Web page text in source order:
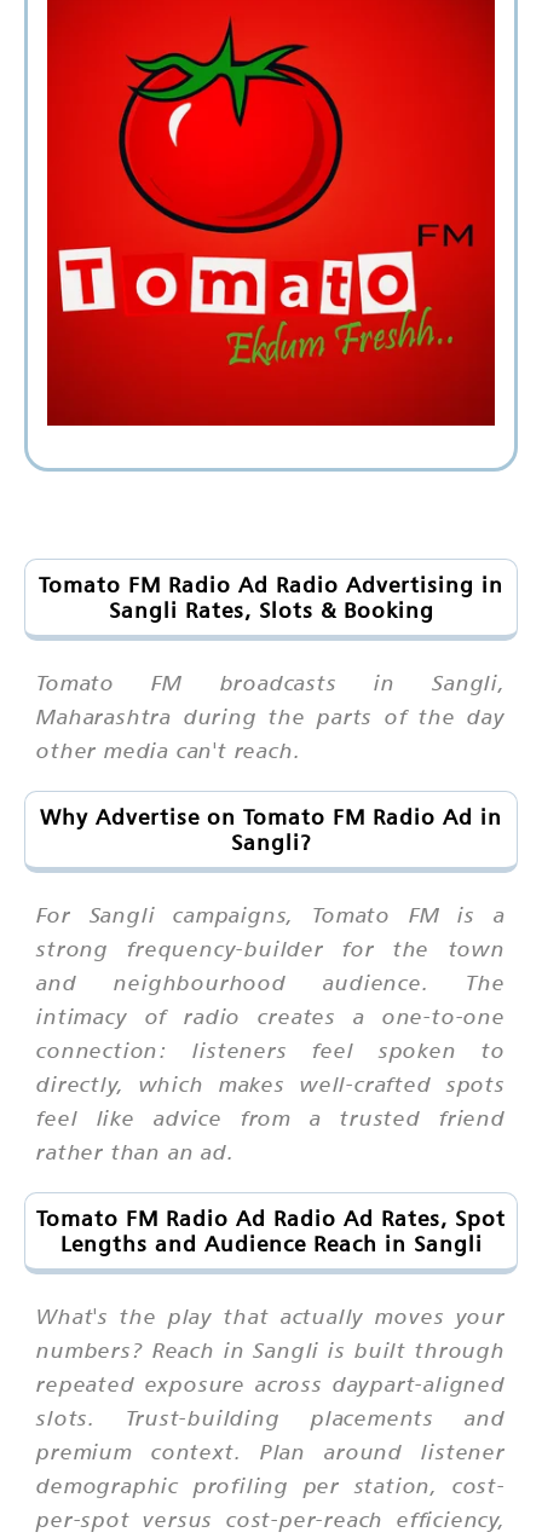
Tomato FM Radio Ad Radio Advertising in
Sangli Rates, Slots & Booking
Tomato FM broadcasts in Sangli,
Maharashtra during the parts of the day
other media can't reach.
Why Advertise on Tomato FM Radio Ad in
Sangli?
For Sangli campaigns, Tomato FM is a
strong frequency-builder for the town
and neighbourhood audience. The
intimacy of radio creates a one-to-one
connection: listeners feel spoken to
directly, which makes well-crafted spots
feel like advice from a trusted friend
rather than an ad.
Tomato FM Radio Ad Radio Ad Rates, Spot
Lengths and Audience Reach in Sangli
What's the play that actually moves your
numbers? Reach in Sangli is built through
repeated exposure across daypart-aligned
slots. Trust-building placements and
premium context. Plan around listener
demographic profiling per station, cost-
per-spot versus cost-per-reach efficiency,